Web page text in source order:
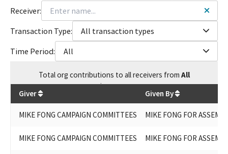
Receiver:
Transaction Type:
All transaction types
Time Period:
All
Totalorg contributions to all receivers from All
$175,302
Giver Given By
MIKE FONG CAMPAIGN COMMITTEES MIKE FONG FOR
MIKE FONG CAMPAIGN COMMITTEES MIKE FONG FOR